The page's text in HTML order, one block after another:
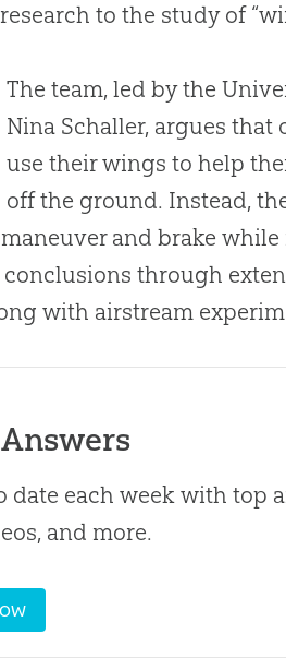
to the study of
The team, led by the
Nina Schaller, argues that
use their wings to help
off the ground. Instead,
and brake
conclusions through
with airstream
date each week with top
and more.